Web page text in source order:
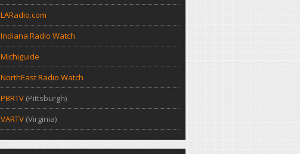
LARadio.com
Indiana Radio Watch
Michiguide
NorthEast Radio Watch
PBRTV (Pittsburgh)
VARTV (Virginia)